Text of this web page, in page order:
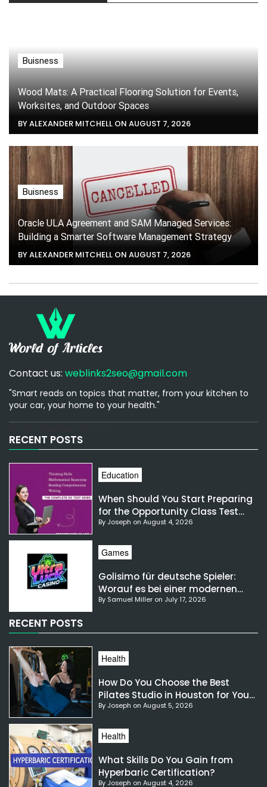
Buisness
Wood Mats: A Practical Flooring Solution for Events,
Worksites, and Outdoor Spaces
BY ALEXANDER MITCHELL ON AUGUST 7, 2026
Buisness
Oracle ULA Agreement and SAM Managed Services:
Building a Smarter Software Management Strategy
BY ALEXANDER MITCHELL ON AUGUST 7, 2026
Contact us: weblinks2seo@gmail.com
"Smart reads on topics that matter, from your kitchen to
your car, your home to your health."
RECENT POSTS
Education
When Should You Start Preparing
for the Opportunity Class Test
NSW?
By Joseph on August 4, 2026
Games
Golisimo für deutsche Spieler:
Worauf es bei einer modernen
Gaming-Plattform ankommt
By Samuel Miller on July 17, 2026
RECENT POSTS
Health
How Do You Choose the Best
Pilates Studio in Houston for Your
Needs?
By Joseph on August 5, 2026
Health
What Skills Do You Gain from
Hyperbaric Certification?
By Joseph on August 4, 2026